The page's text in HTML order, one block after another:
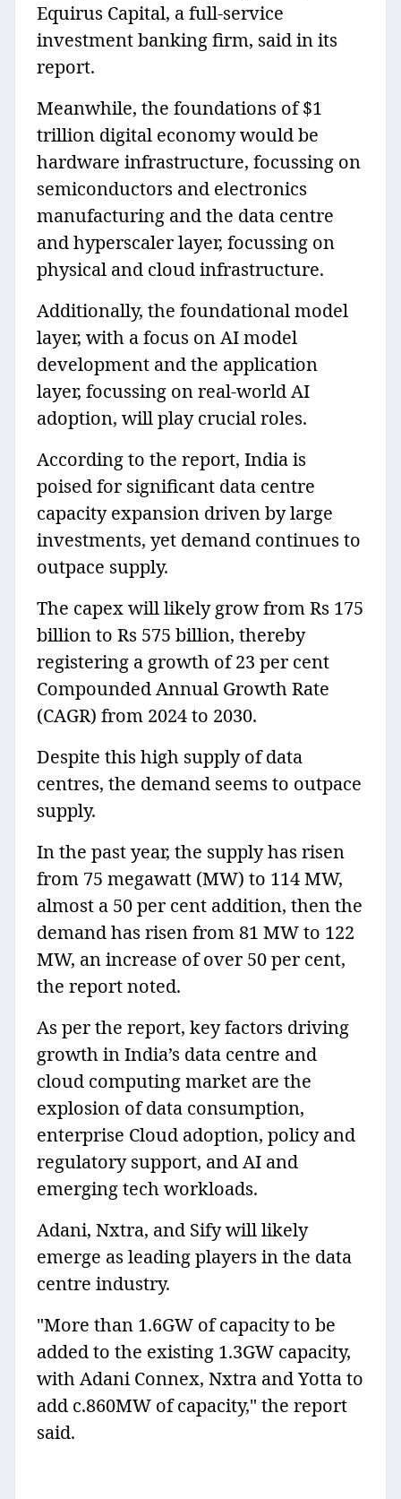
Equirus Capital, a full-service
investment banking firm, said in its
report.
Meanwhile, the foundations of $1
trillion digital economy would be
hardware infrastructure, focussing on
semiconductors and electronics
manufacturing and the data centre
and hyperscaler layer, focussing on
physical and cloud infrastructure.
Additionally, the foundational model
layer, with a focus on AI model
development and the application
layer, focussing on real-world AI
adoption, will play crucial roles.
According to the report, India is
poised for significant data centre
capacity expansion driven by large
investments, yet demand continues to
outpace supply.
The capex will likely grow from Rs 175
billion to Rs 575 billion, thereby
registering a growth of 23 per cent
Compounded Annual Growth Rate
(CAGR) from 2024 to 2030.
Despite this high supply of data
centres, the demand seems to outpace
supply.
In the past year, the supply has risen
from 75 megawatt (MW) to 114 MW,
almost a 50 per cent addition, then the
demand has risen from 81 MW to 122
MW, an increase of over 50 per cent,
the report noted.
As per the report, key factors driving
growth in India’s data centre and
cloud computing market are the
explosion of data consumption,
enterprise Cloud adoption, policy and
regulatory support, and AI and
emerging tech workloads.
Adani, Nxtra, and Sify will likely
emerge as leading players in the data
centre industry.
"More than 1.6GW of capacity to be
added to the existing 1.3GW capacity,
with Adani Connex, Nxtra and Yotta to
add c.860MW of capacity," the report
said.